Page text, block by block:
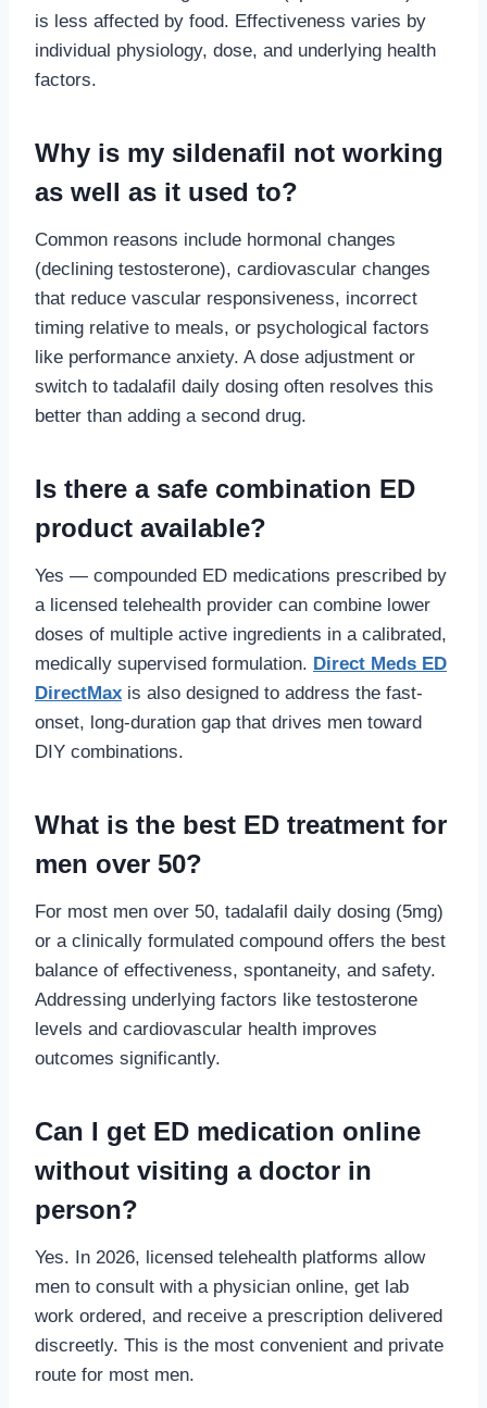
is less affected by food. Effectiveness varies by
individual physiology, dose, and underlying health
factors.
Why is my sildenafil not working
as well as it used to?
Common reasons include hormonal changes
(declining testosterone), cardiovascular changes
that reduce vascular responsiveness, incorrect
timing relative to meals, or psychological factors
like performance anxiety. A dose adjustment or
switch to tadalafil daily dosing often resolves this
better than adding a second drug.
Is there a safe combination ED
product available?
Yes — compounded ED medications prescribed by
a licensed telehealth provider can combine lower
doses of multiple active ingredients in a calibrated,
medically supervised formulation. Direct Meds ED
DirectMax is also designed to address the fast-
onset, long-duration gap that drives men toward
DIY combinations.
What is the best ED treatment for
men over 50?
For most men over 50, tadalafil daily dosing (5mg)
or a clinically formulated compound offers the best
balance of effectiveness, spontaneity, and safety.
Addressing underlying factors like testosterone
levels and cardiovascular health improves
outcomes significantly.
Can I get ED medication online
without visiting a doctor in
person?
Yes. In 2026, licensed telehealth platforms allow
men to consult with a physician online, get lab
work ordered, and receive a prescription delivered
discreetly. This is the most convenient and private
route for most men.